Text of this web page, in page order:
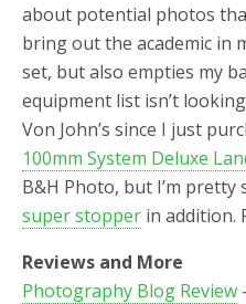
about potential photos
bring out the academic in
set, but also empties my
equipment list isn’t
Von John’s since I just
100mm System Deluxe
B&H Photo, but I’m pretty
super stopper in addition.
Reviews and More
Photography Blog Review